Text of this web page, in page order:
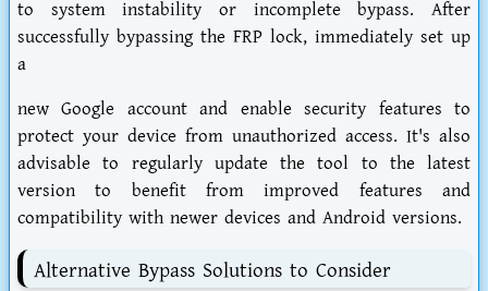
to system instability or incomplete bypass. After
successfully bypassing the FRP lock, immediately set up
a
new Google account and enable security features to
protect your device from unauthorized access. It's also
advisable to regularly update the tool to the latest
version to benefit from improved features and
compatibility with newer devices and Android versions.
Alternative Bypass Solutions to Consider